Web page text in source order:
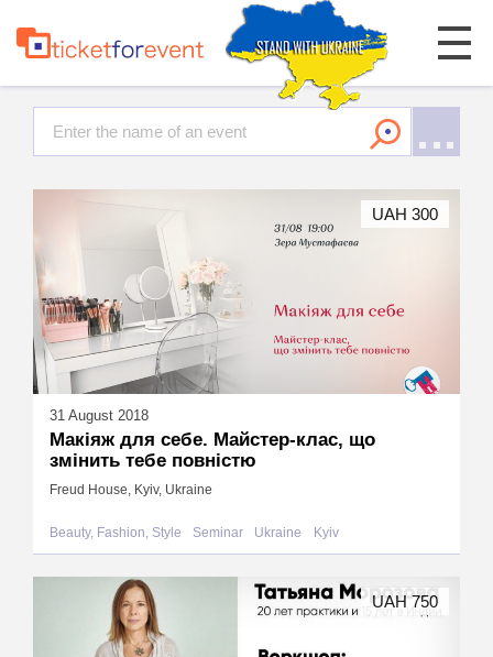
31 August 2018
Макіяж для себе. Майстер-клас, що
змінить тебе повністю
Freud House, Kyiv, Ukraine
Beauty, Fashion, Style Seminar Ukraine Kyiv
UAH 300
UAH 750